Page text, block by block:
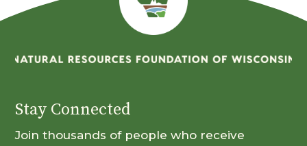
Stay Connected
Join thousands of people who receive